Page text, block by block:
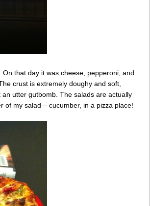
that day it was cheese, pepperoni, and
crust is extremely doughy and soft,
utter gutbomb. The salads are actually
of my salad – cucumber, in a pizza place!